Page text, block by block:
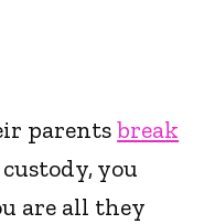
parentsbreak
you
are all they